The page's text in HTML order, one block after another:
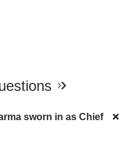
sworn in as Chief